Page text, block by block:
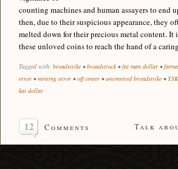
counting machines and human assayers to end
then, due to their suspicious appearance, they
melted down for their precious metal content. It
these unloved coins to reach the hand of a
Tagged with: broadstrike •broadstruck•fat man dollar •
error •minting error •off center •uncentered broadstrike • YSK
kai dollar
12 Comments Talk